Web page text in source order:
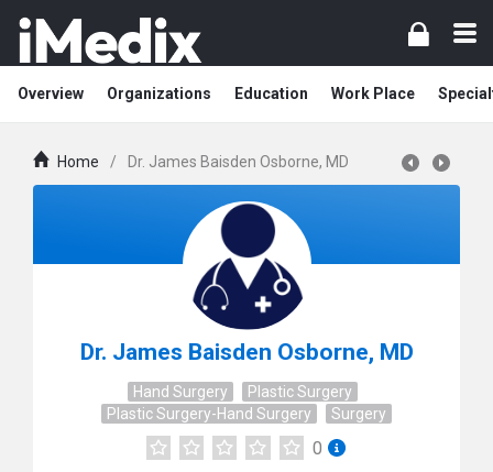
Overview Organizations Education Work Place
Home / Dr. James Baisden Osborne, MD
Dr. James Baisden Osborne, MD
Hand Surgery
Plastic Surgery
Plastic Surgery-Hand Surgery
Surgery
0